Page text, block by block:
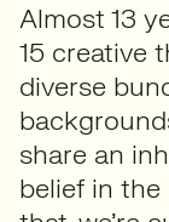
Almost 13
15 creative
diverse
share an
belief in